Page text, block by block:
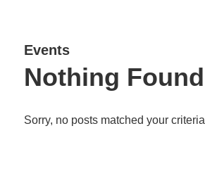
Events
Nothing Found
Sorry, no posts matched your criteria